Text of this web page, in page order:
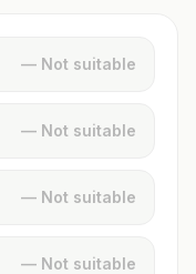
— Not suitable
— Not suitable
— Not suitable
— Not suitable